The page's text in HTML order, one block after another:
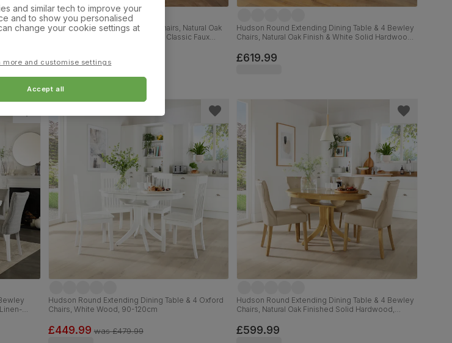
4 Bewley
Milton Dining Table & 4 Oxford Chairs, Natural Oak
Finished Solid Hardwood, Brown Classic Faux
£349.99
Hudson Round Extending Dining Table & 4 Bewley
Chairs, Natural Oak Finish & White Solid Hardwood,
£619.99
Hudson Round Extending Dining Table & 4 Oxford
Chairs, White Wood, 90-120cm
£449.99 was£479.99
Hudson Round Extending Dining Table & 4 Bewley
Chairs, Natural Oak Finished Solid Hardwood,
£599.99
and similar tech to improve your
and to show you personalised
change your cookie settings at
more and customise settings
Accept all